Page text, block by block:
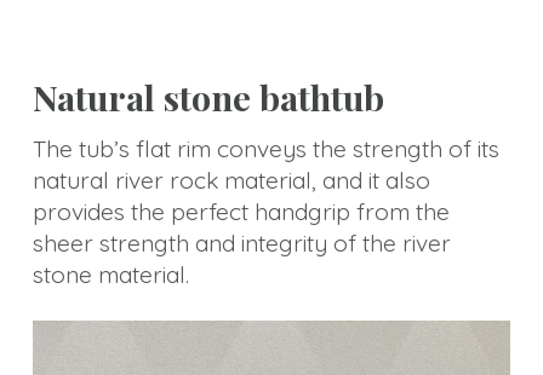
Natural stone bathtub
The tub’s flat rim conveys the strength of its
natural river rock material, and it also
provides the perfect handgrip from the
sheer strength and integrity of the river
stone material.